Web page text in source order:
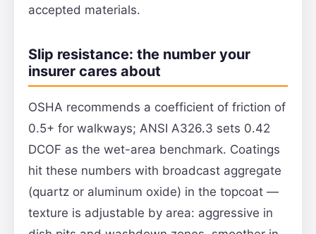
accepted materials.
Slip resistance: the number your
insurer cares about
OSHA recommends a coefficient of friction of
0.5+ for walkways; ANSI A326.3 sets 0.42
DCOF as the wet-area benchmark. Coatings
hit these numbers with broadcast aggregate
(quartz or aluminum oxide) in the topcoat —
texture is adjustable by area: aggressive in